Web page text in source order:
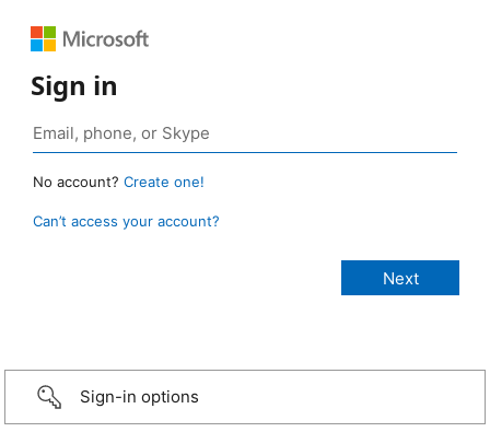
Sign in
No account? Create one!
Can’t access your account?
Sign-in options